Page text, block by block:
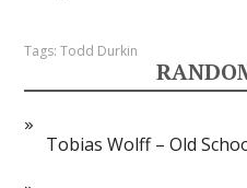
Tags:Todd Durkin
Tobias Wolff – Old